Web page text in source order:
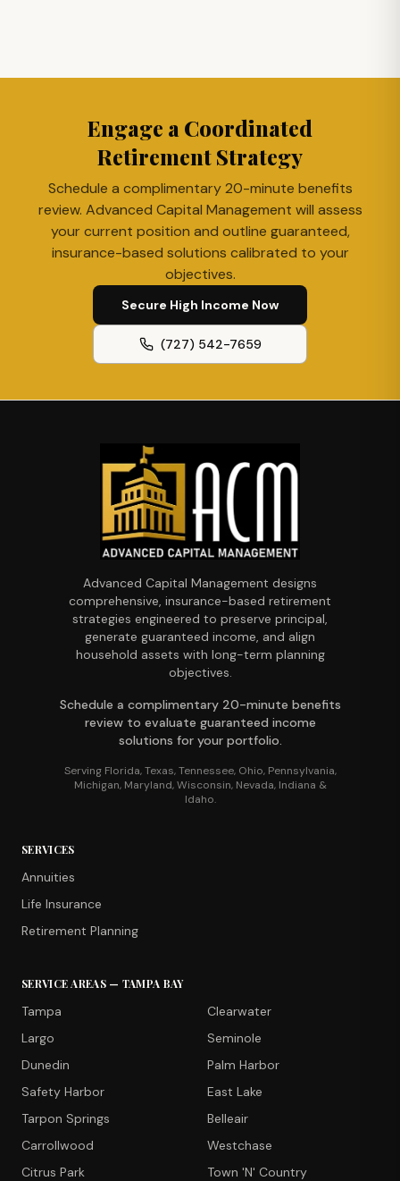
Engage a Coordinated
Retirement Strategy
Schedule a complimentary 20-minute benefits
review. Advanced Capital Management will assess
your current position and outline guaranteed,
insurance-based solutions calibrated to your
objectives.
Secure High Income Now
(727) 542-7659
Advanced Capital Management designs
comprehensive, insurance-based retirement
strategies engineered to preserve principal,
generate guaranteed income, and align
household assets with long-term planning
objectives.
Schedule a complimentary 20-minute benefits
review to evaluate guaranteed income
solutions for your portfolio.
Serving Florida, Texas, Tennessee, Ohio, Pennsylvania,
Michigan, Maryland, Wisconsin, Nevada, Indiana &
Idaho.
SERVICES
Annuities
Life Insurance
Retirement Planning
SERVICE AREAS — TAMPA BAY
Tampa
Clearwater
Largo
Seminole
Dunedin
Palm Harbor
Safety Harbor
East Lake
Tarpon Springs
Belleair
Carrollwood
Westchase
Citrus Park
Town 'N' Country